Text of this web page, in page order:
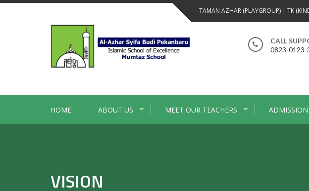
Skip
TAMAN AZHAR (PLAYGROUP) | TK
CALL
0823-0123-
HOME ABOUT US MEET OUR TEACHERS ADMISSION
VISION